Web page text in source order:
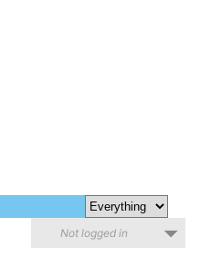
Not logged in